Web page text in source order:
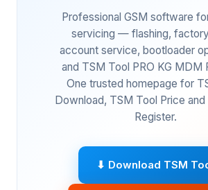
Professional GSM software
servicing — flashing,
account service, bootloader
and TSM Tool PRO KG MDM
One trusted homepage for
Download, TSM Tool Price
Register.
⬇ Download TSM